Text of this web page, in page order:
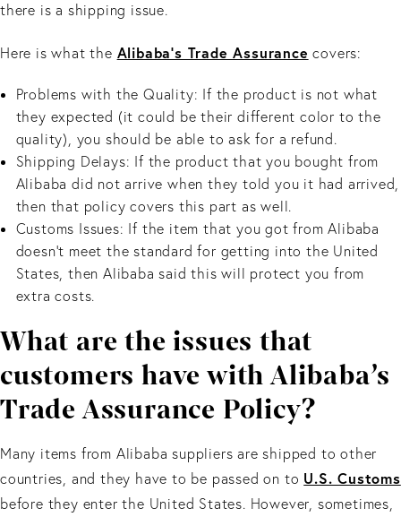
there is a shipping issue.
Here is what the Alibaba’s Trade Assurance covers:
Problems with the Quality: If the product is not what
they expected (it could be their different color to the
quality), you should be able to ask for a refund.
Shipping Delays: If the product that you bought from
Alibaba did not arrive when they told you it had arrived,
then that policy covers this part as well.
Customs Issues: If the item that you got from Alibaba
doesn’t meet the standard for getting into the United
States, then Alibaba said this will protect you from
extra costs.
What are the issues that
customers have with Alibaba’s
Trade Assurance Policy?
Many items from Alibaba suppliers are shipped to other
countries, and they have to be passed on to U.S. Customs
before they enter the United States. However, sometimes,